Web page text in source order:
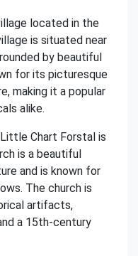
located in the
is situated near
by beautiful
for its picturesque
making it a popular
alike.
Chart Forstal is
is a beautiful
and is known for
The church is
artifacts,
a 15th-century